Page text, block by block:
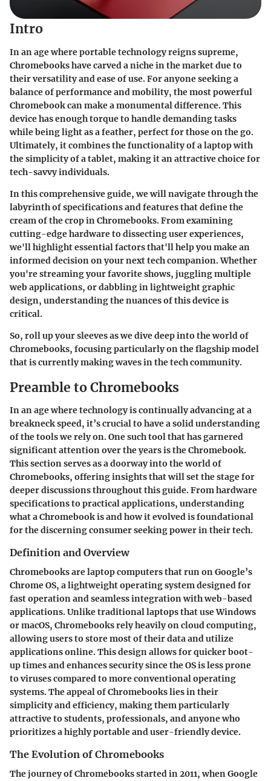
Intro
In an age where portable technology reigns supreme,
Chromebooks have carved a niche in the market due to
their versatility and ease of use. For anyone seeking a
balance of performance and mobility, the most powerful
Chromebook can make a monumental difference. This
device has enough torque to handle demanding tasks
while being light as a feather, perfect for those on the go.
Ultimately, it combines the functionality of a laptop with
the simplicity of a tablet, making it an attractive choice for
tech-savvy individuals.
In this comprehensive guide, we will navigate through the
labyrinth of specifications and features that define the
cream of the crop in Chromebooks. From examining
cutting-edge hardware to dissecting user experiences,
we'll highlight essential factors that'll help you make an
informed decision on your next tech companion. Whether
you're streaming your favorite shows, juggling multiple
web applications, or dabbling in lightweight graphic
design, understanding the nuances of this device is
critical.
So, roll up your sleeves as we dive deep into the world of
Chromebooks, focusing particularly on the flagship model
that is currently making waves in the tech community.
Preamble to Chromebooks
In an age where technology is continually advancing at a
breakneck speed, it’s crucial to have a solid understanding
of the tools we rely on. One such tool that has garnered
significant attention over the years is the Chromebook.
This section serves as a doorway into the world of
Chromebooks, offering insights that will set the stage for
deeper discussions throughout this guide. From hardware
specifications to practical applications, understanding
what a Chromebook is and how it evolved is foundational
for the discerning consumer seeking power in their tech.
Definition and Overview
Chromebooks are laptop computers that run on Google’s
Chrome OS, a lightweight operating system designed for
fast operation and seamless integration with web-based
applications. Unlike traditional laptops that use Windows
or macOS, Chromebooks rely heavily on cloud computing,
allowing users to store most of their data and utilize
applications online. This design allows for quicker boot-
up times and enhances security since the OS is less prone
to viruses compared to more conventional operating
systems. The appeal of Chromebooks lies in their
simplicity and efficiency, making them particularly
attractive to students, professionals, and anyone who
prioritizes a highly portable and user-friendly device.
The Evolution of Chromebooks
The journey of Chromebooks started in 2011, when Google